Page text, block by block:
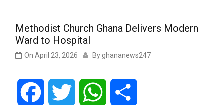
Methodist Church Ghana Delivers Modern
Ward to Hospital
On April 23, 2026 By ghananews247
Facebook Twitter WhatsApp